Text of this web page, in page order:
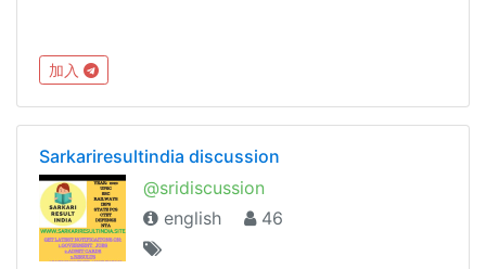
加入
Sarkariresultindia discussion
@sridiscussion
english
46